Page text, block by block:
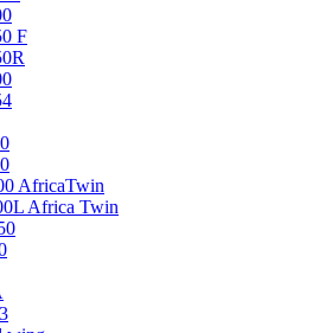
F
AfricaTwin
Africa Twin